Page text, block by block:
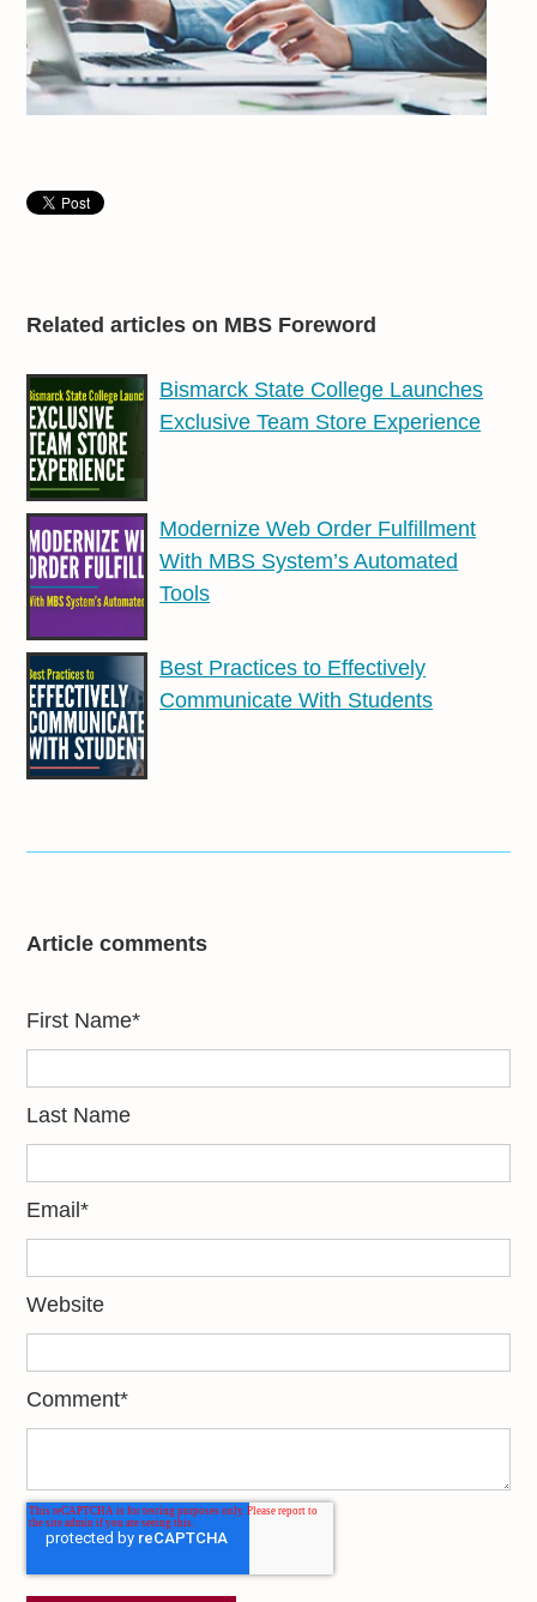
Related articles on MBS Foreword
Bismarck State College Launches
Exclusive Team Store Experience
Modernize Web Order Fulfillment
With MBS System’s Automated
Tools
Best Practices to Effectively
Communicate With Students
Article comments
First Name*
Last Name
Email*
Website
Comment*